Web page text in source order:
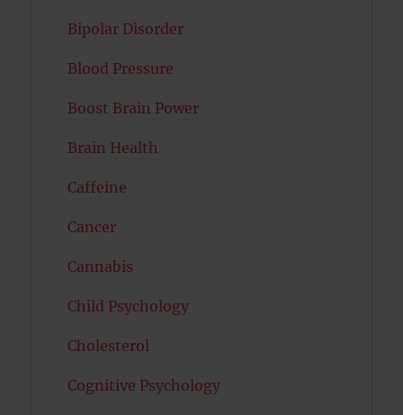
Bipolar Disorder
Blood Pressure
Boost Brain Power
Brain Health
Caffeine
Cancer
Cannabis
Child Psychology
Cholesterol
Cognitive Psychology